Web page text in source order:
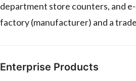
department store counters, and
factory (manufacturer) and a
Enterprise Products